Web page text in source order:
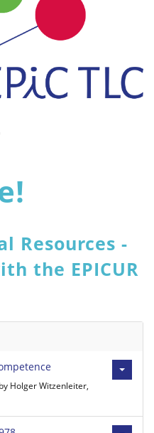
Resources -
the EPICUR
Holger Witzenleiter,